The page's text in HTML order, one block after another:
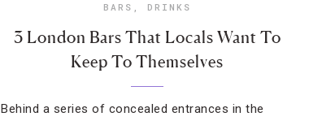
BARS , DRINKS
3 London Bars That Locals Want To
Keep To Themselves
Behind a series of concealed entrances in the